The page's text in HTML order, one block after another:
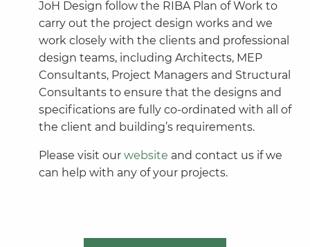
JoH Design follow the RIBA Plan of Work to
carry out the project design works and we
work closely with the clients and professional
design teams, including Architects, MEP
Consultants, Project Managers and Structural
Consultants to ensure that the designs and
specifications are fully co-ordinated with all of
the client and building’s requirements.
Please visit our website and contact us if we
can help with any of your projects.